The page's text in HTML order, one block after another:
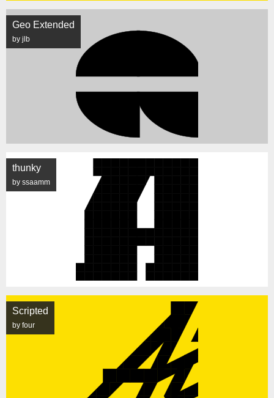
Geo Extended
by jlb
thunky
by ssaamm
Scripted
by four